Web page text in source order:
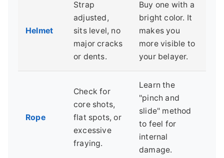
Helmet
Strap
adjusted,
sits level, no
major cracks
or dents.
Buy one with a
bright color. It
makes you
more visible to
your belayer.
Rope
Check for
core shots,
flat spots, or
excessive
fraying.
Learn the
"pinch and
slide" method
to feel for
internal
damage.